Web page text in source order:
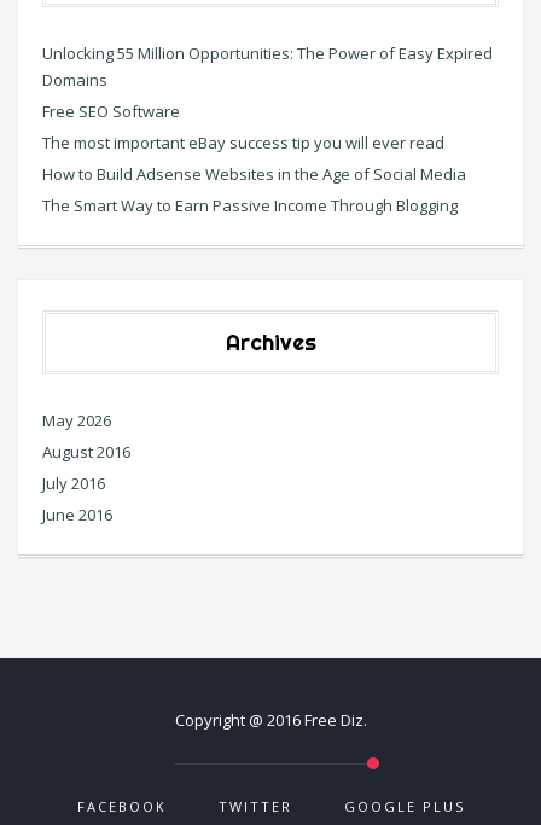
Unlocking 55 Million Opportunities: The Power of Easy Expired
Domains
Free SEO Software
The most important eBay success tip you will ever read
How to Build Adsense Websites in the Age of Social Media
The Smart Way to Earn Passive Income Through Blogging
Archives
May 2026
August 2016
July 2016
June 2016
Copyright @ 2016 Free Diz.
FACEBOOK TWITTER GOOGLE PLUS